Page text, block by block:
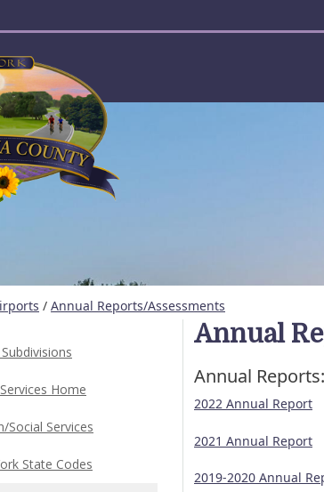
/ Annual Reports/Assessments
Annual
Annual Reports:
2022 Annual Report
2021 Annual Report
2019-2020 Annual
Home
Social Services
State Codes